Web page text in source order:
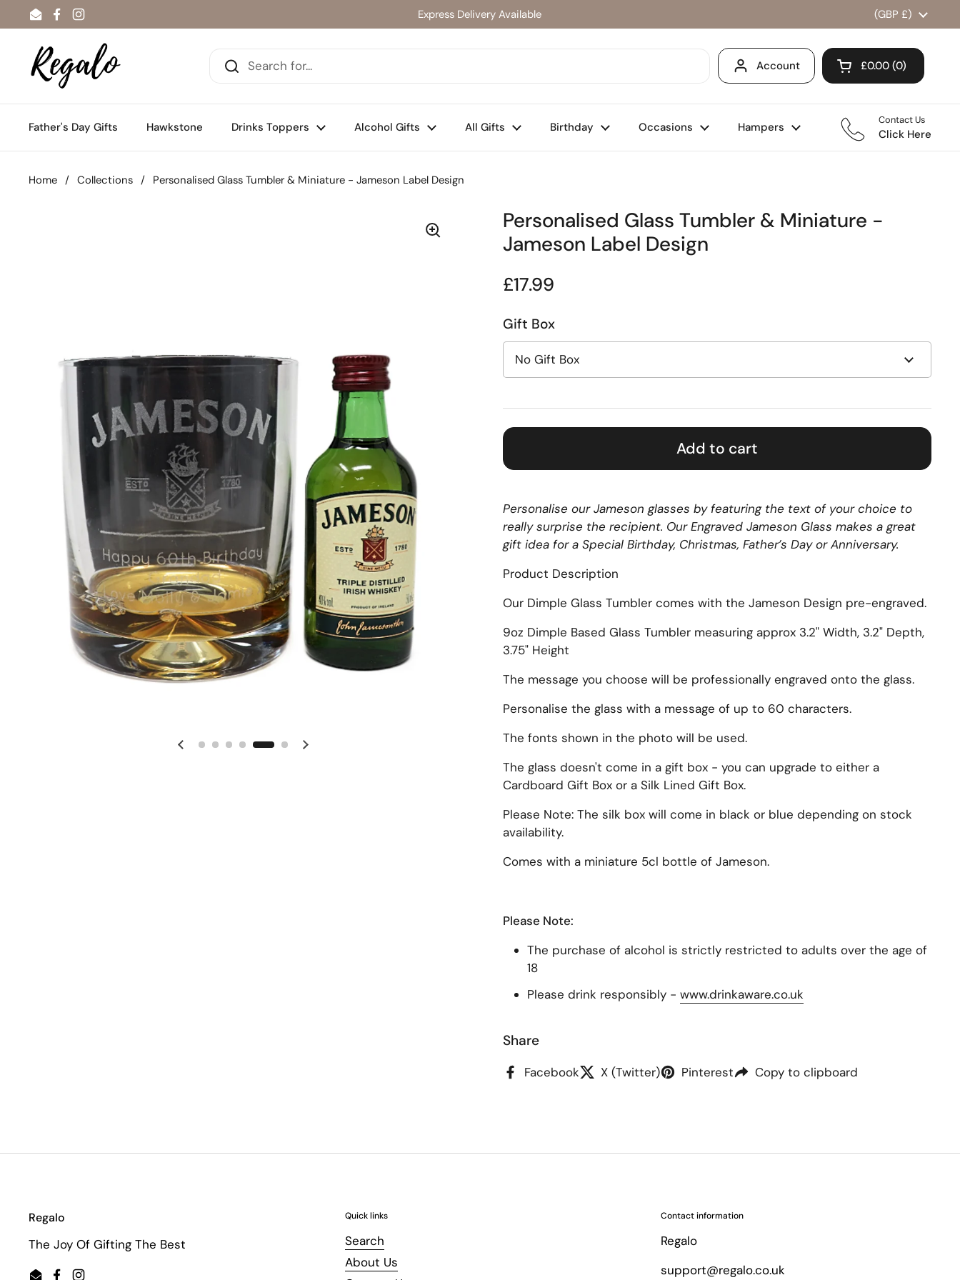
Skip to content
EmailFacebook
Instagram
Express Delivery Available Country/region
(GBP £)
Account Open cart
Shopping Cart
£0.00 0
products in your
Father's Day Gifts Hawkstone Drinks Toppers Alcohol Gifts All Gifts Birthday Occasions Hampers
Contact Us
Click Here
Home / Collections / Personalised Glass Tumbler & Miniature - Jameson Label Design
Previous slide Next slide
Personalised Glass Tumbler & Miniature -
Jameson Label Design
Regular price
£17.99
Gift Box
Add to cart
Personalise our Jameson glasses by featuring the text of your choice to
really surprise the recipient. Our Engraved Jameson Glass makes a great
gift idea for a Special Birthday, Christmas, Father’s Day or Anniversary.
Product Description
Our Dimple Glass Tumbler comes with the Jameson Design pre-engraved.
9oz Dimple Based Glass Tumbler measuring approx 3.2" Width, 3.2" Depth,
3.75" Height
The message you choose will be professionally engraved onto the glass.
Personalise the glass with a message of up to 60 characters.
The fonts shown in the photo will be used.
The glass doesn't come in a gift box - you can upgrade to either a
Cardboard Gift Box or a Silk Lined Gift Box.
Please Note: The silk box will come in black or blue depending on stock
availability.
Comes with a miniature 5cl bottle of Jameson.
Please Note:
The purchase of alcohol is strictly restricted to adults over the age of
18
Please drink responsibly - www.drinkaware.co.uk
Share
Facebook X (Twitter) Pinterest Copy to clipboard
Regalo
The Joy Of Gifting The Best
Quick links
Search
About Us
Contact information
Regalo
support@regalo.co.uk